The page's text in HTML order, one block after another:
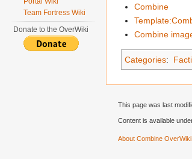
Combine
Combine
Categories:
Team Fortress Wiki
Donate to the OverWiki
This page was last
Content is available
About Combine OverWiki